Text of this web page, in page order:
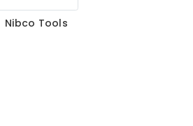
Nibco Tools